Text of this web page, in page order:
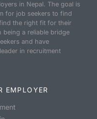
in Nepal. The goal is
for job seekers to find
the right fit for their
being a reliable bridge
and have
in recruitment
EMPLOYER